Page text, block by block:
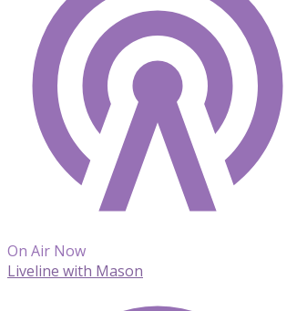
On Air Now
Liveline with Mason